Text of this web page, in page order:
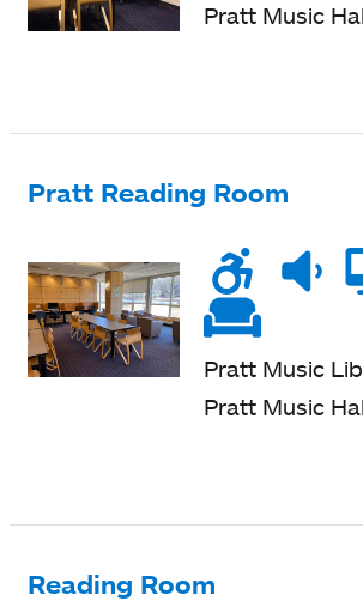
Pratt Music
Pratt Reading Room
Pratt Music
Pratt Music
Reading Room